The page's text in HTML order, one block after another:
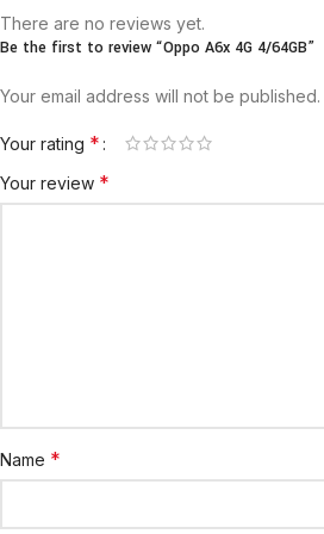
There are no reviews yet.
Be the first to review “Oppo A6x 4G 4/64GB”
Your email address will not be published.
Your rating *
Your review *
Name *